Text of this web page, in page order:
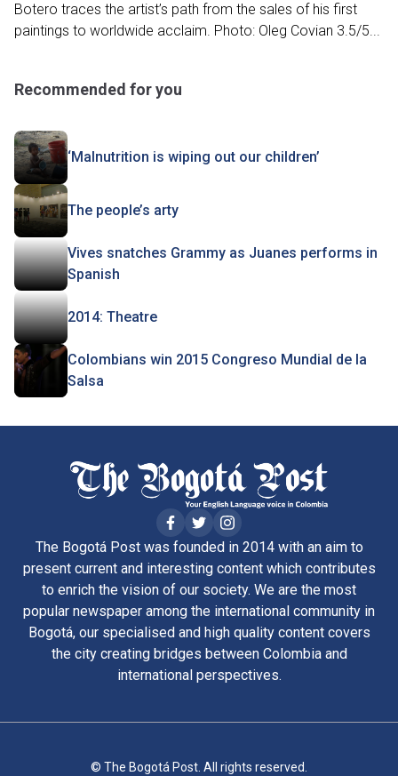
Botero traces the artist’s path from the sales of his first
paintings to worldwide acclaim. Photo: Oleg Covian 3.5/5...
Recommended for you
‘Malnutrition is wiping out our children’
The people’s arty
Vives snatches Grammy as Juanes performs in
Spanish
2014: Theatre
Colombians win 2015 Congreso Mundial de la
Salsa
The Bogotá Post was founded in 2014 with an aim to
present current and interesting content which contributes
to enrich the vision of our society. We are the most
popular newspaper among the international community in
Bogotá, our specialised and high quality content covers
the city creating bridges between Colombia and
international perspectives.
© The Bogotá Post. All rights reserved.